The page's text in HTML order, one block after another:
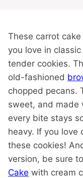
These carrot
you love in classic
tender cookies.
old-fashioned
chopped pecans.
sweet, and made
every bite stays
heavy. If you love
these cookies!
version, be sure
Cake with cream